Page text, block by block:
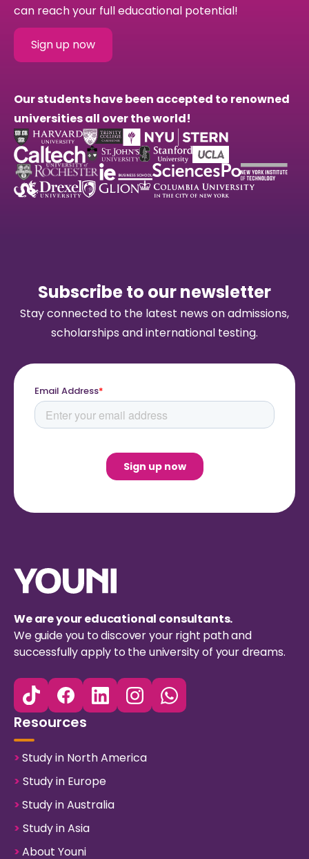
can reach your full educational potential!
Sign up now
Our students have been accepted to renowned
universities all over the world!
Subscribe to our newsletter
Stay connected to the latest news on admissions,
scholarships and international testing.
We are your educational consultants.
We guide you to discover your right path and
successfully apply to the university of your dreams.
Resources
>Study in North America
> Study in Europe
>Study in Australia
> Study in Asia
>About Youni